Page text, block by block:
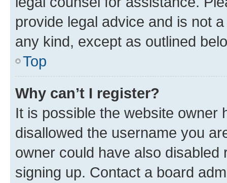
provide legal advice and is not
any kind, except as outlined
Top
Why can’t I register?
It is possible the website owner
disallowed the username you
owner could have also
signing up. Contact a board